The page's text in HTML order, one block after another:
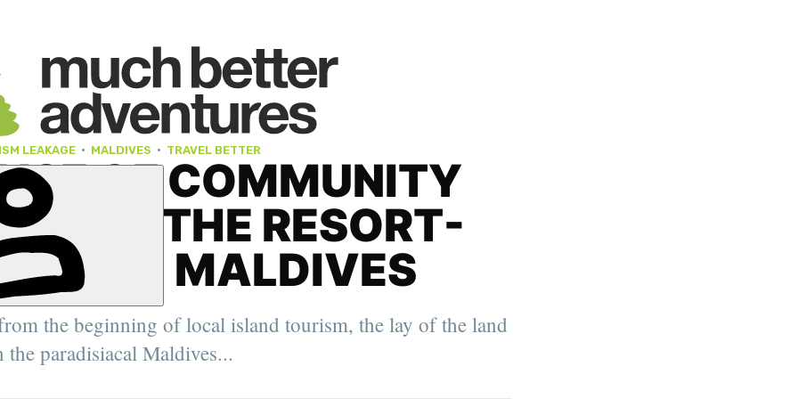
LEAKAGE · MALDIVES · TRAVEL BETTER
OF COMMUNITY
IN THE RESORT-
MALDIVES
from the beginning of local island tourism, the lay of the land
the paradisiacal Maldives...
2022
Travel